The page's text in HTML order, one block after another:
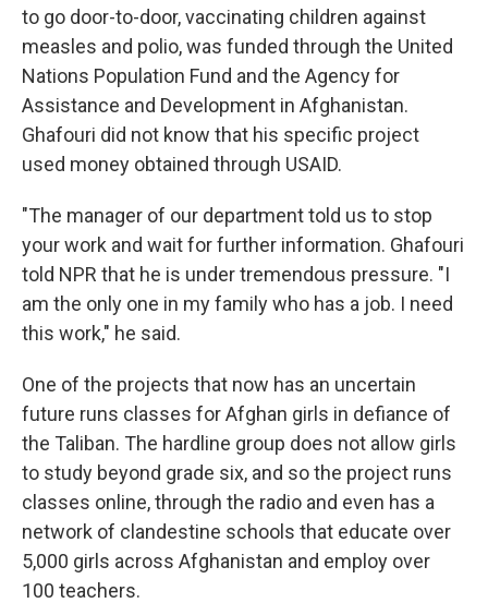
to go door-to-door, vaccinating children against
measles and polio, was funded through the United
Nations Population Fund and the Agency for
Assistance and Development in Afghanistan.
Ghafouri did not know that his specific project
used money obtained through USAID.
"The manager of our department told us to stop
your work and wait for further information. Ghafouri
told NPR that he is under tremendous pressure. "I
am the only one in my family who has a job. I need
this work," he said.
One of the projects that now has an uncertain
future runs classes for Afghan girls in defiance of
the Taliban. The hardline group does not allow girls
to study beyond grade six, and so the project runs
classes online, through the radio and even has a
network of clandestine schools that educate over
5,000 girls across Afghanistan and employ over
100 teachers.